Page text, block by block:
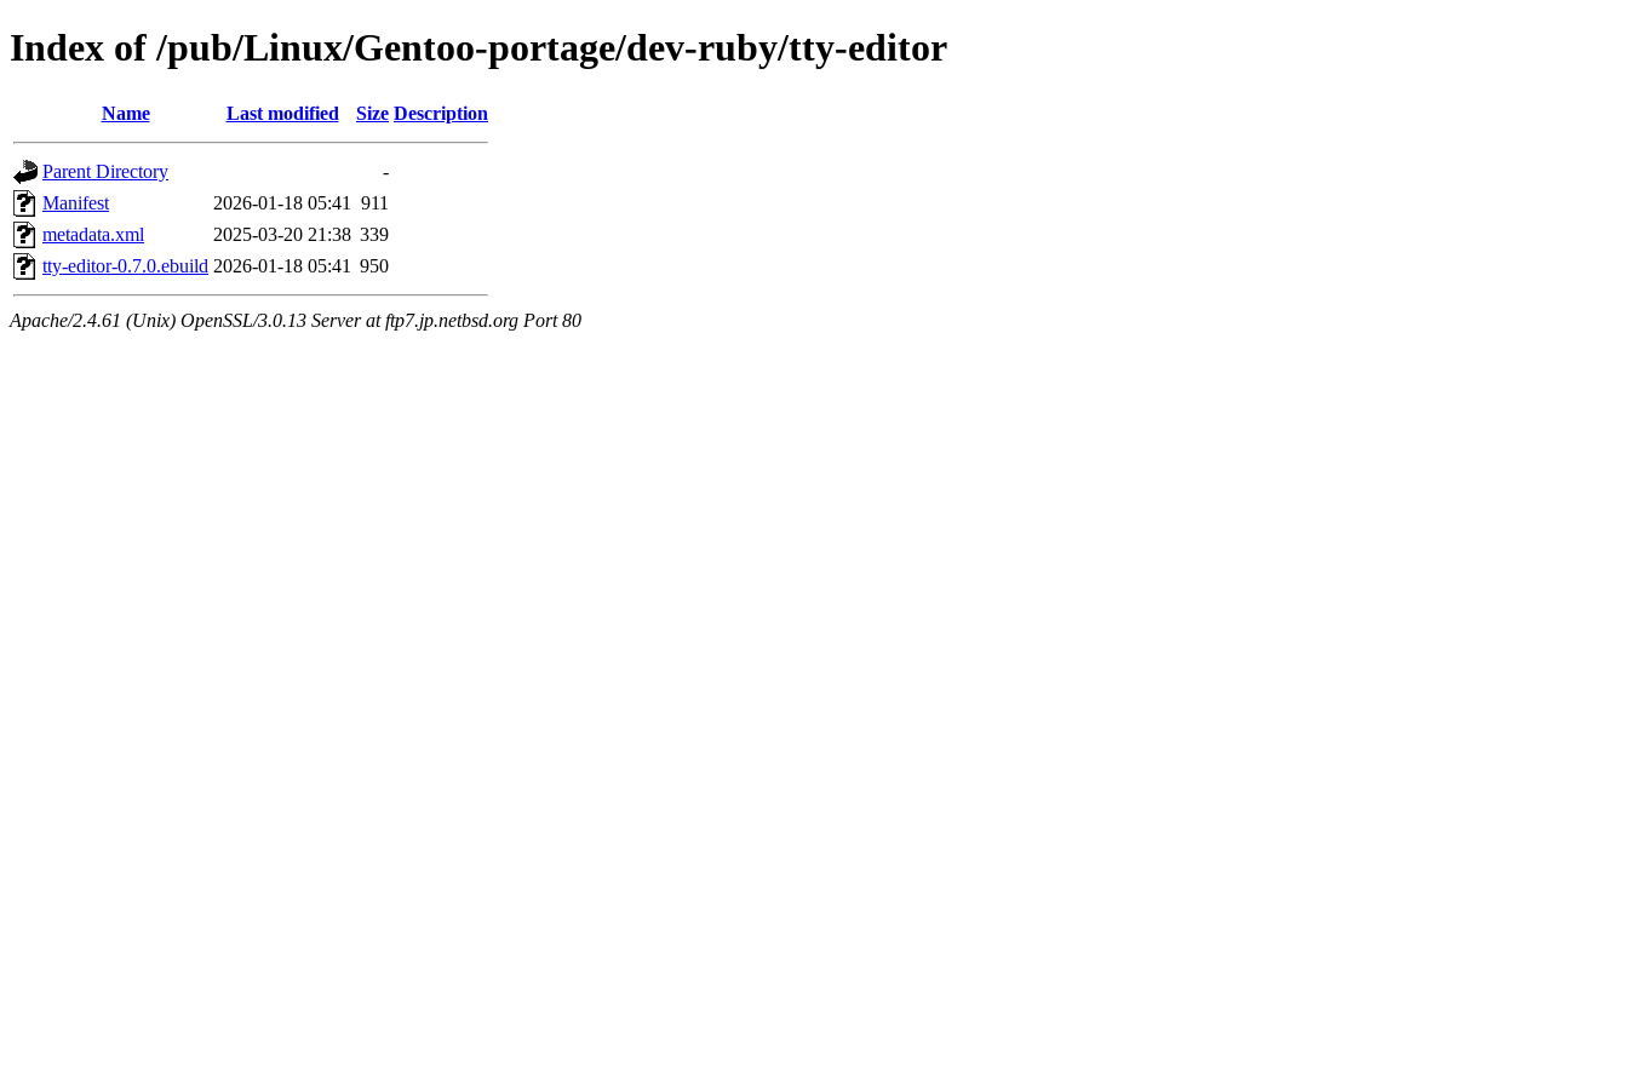
Index of /pub/Linux/Gentoo-portage/dev-ruby/tty-editor
Name Last modified Size Description
Parent Directory
-
Manifest
2026-01-18 05:41
911
metadata.xml
2025-03-20 21:38 339
tty-editor-0.7.0.ebuild 2026-01-18 05:41 950
Apache/2.4.61 (Unix) OpenSSL/3.0.13 Server at ftp7.jp.netbsd.org Port 80